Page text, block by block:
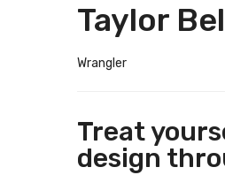
Taylor
Wrangler
Treat
design